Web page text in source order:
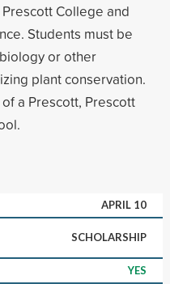
College and
Students must be
or other
plant conservation.
a Prescott, Prescott
APRIL 10
SCHOLARSHIP
YES